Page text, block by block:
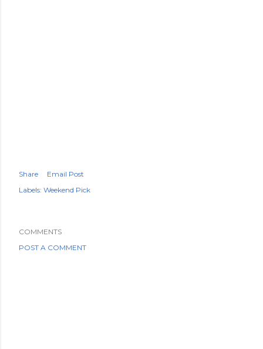
Share
Email Post
Labels: Weekend Pick
COMMENTS
POST A COMMENT